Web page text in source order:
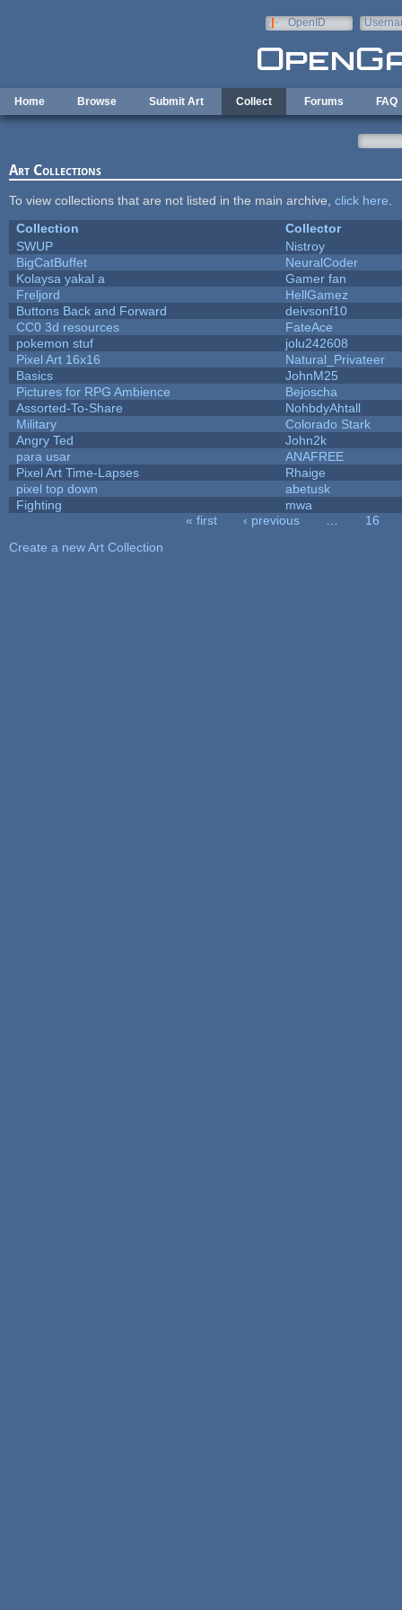
OpenID
Home Browse Submit Art Collect Forums FAQ
Art Collections
To view collections that are not listed in the main archive, click here
Collection
Collector
SWUP
Nistroy
BigCatBuffet
NeuralCoder
Kolaysa yakal a
Gamer fan
Freljord
HellGamez
Buttons Back and Forward
deivsonf10
CC0 3d resources
FateAce
pokemon stuf
jolu242608
Pixel Art 16x16
Natural_Privateer
Basics
JohnM25
Pictures for RPG Ambience
Bejoscha
Assorted-To-Share
NohbdyAhtall
Military
Colorado Stark
Angry Ted
John2k
para usar
ANAFREE
Pixel Art Time-Lapses
Rhaige
pixel top down
abetusk
Fighting
mwa
« first ‹ previous
16
Create a new Art Collection